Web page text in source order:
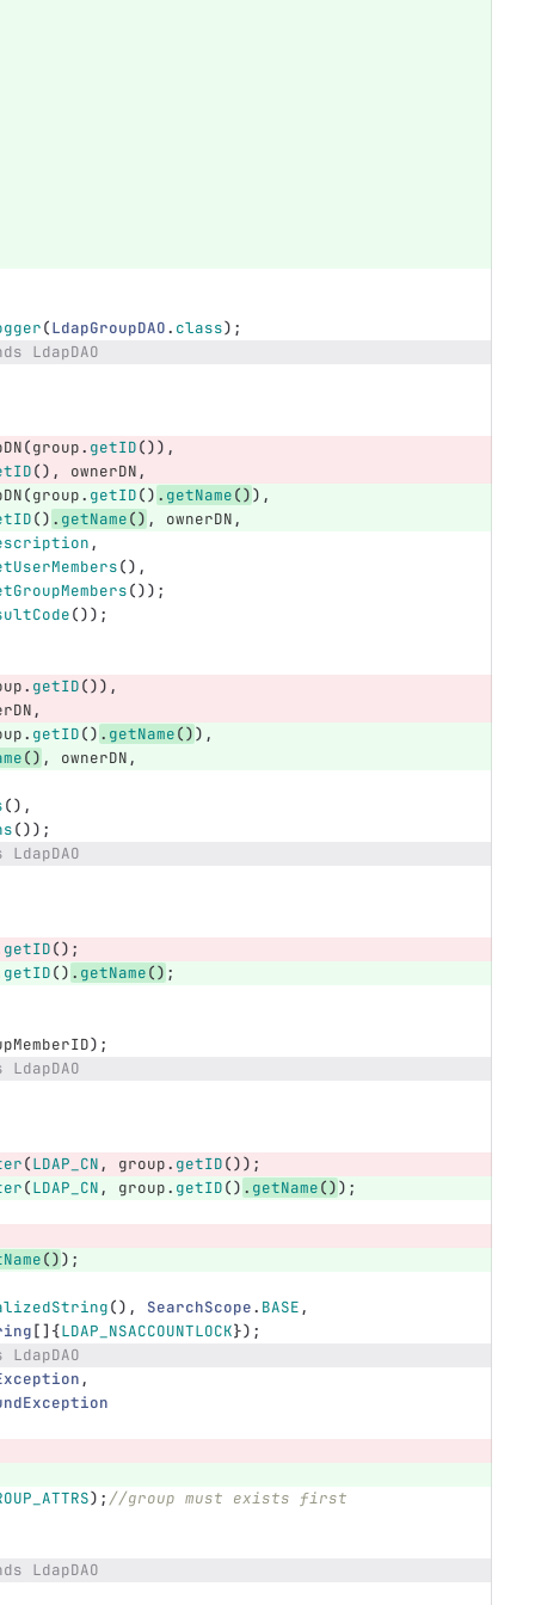
(LdapGroupDAO. class);
LdapDAO
(group. getID()),
(), ownerDN ,
(group. getID() . getName()),
() . getName() , ownerDN ,
,
(),
());
());
. getID()),
,
. getID() . getName()),
() , ownerDN ,
(),
());
getID();
getID() . getName() ;
);
(LDAP_CN , group. getID());
(LDAP_CN , group. getID() . getName());
());
(), SearchScope. BASE ,
[]{LDAP_NSACCOUNTLOCK});
,
); //group must exists first
LdapDAO